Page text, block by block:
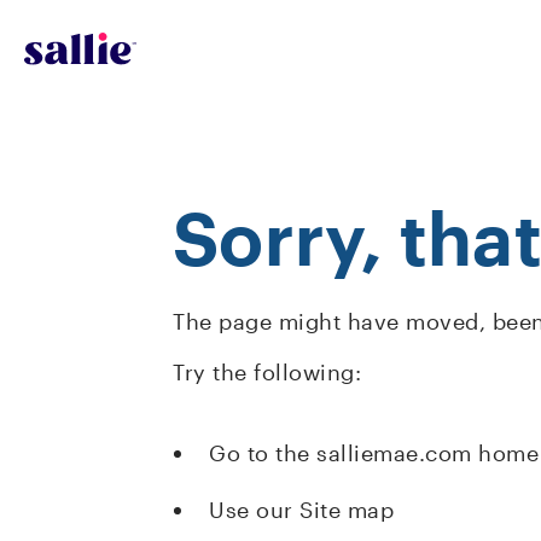
Sorry,
The page might have moved,
Try the following:
Go to the salliemae.com
Use our Site map